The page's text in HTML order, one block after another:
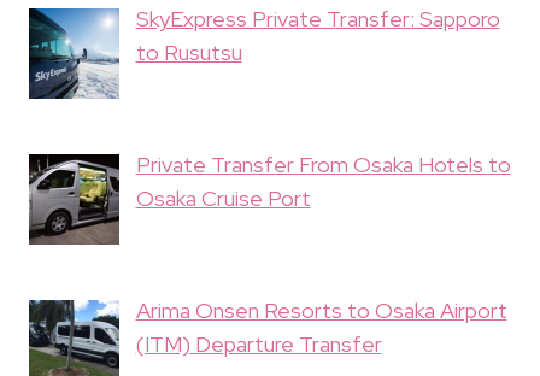
SkyExpress Private Transfer: Sapporo
to Rusutsu
Private Transfer From Osaka Hotels to
Osaka Cruise Port
Arima Onsen Resorts to Osaka Airport
(ITM) Departure Transfer